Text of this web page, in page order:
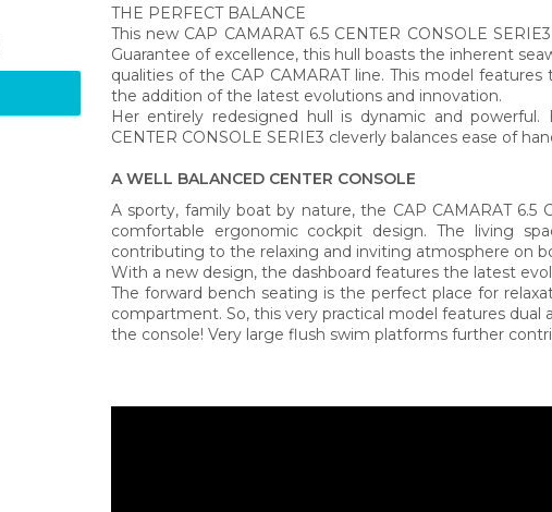
THE PERFECT BALANCE
This new CAP CAMARAT 6.5 CENTER CONSOLE
Guarantee of excellence, this hull boasts the inherent
qualities of the CAP CAMARAT line. This model
the addition of the latest evolutions and innovation.
Her entirely redesigned hull is dynamic and
CENTER CONSOLE SERIE3 cleverly balances ease of
A WELL BALANCED CENTER CONSOLE
A sporty, family boat by nature, the CAP CAMARAT 6.5
comfortable ergonomic cockpit design. The living
contributing to the relaxing and inviting atmosphere on
With a new design, the dashboard features the latest
The forward bench seating is the perfect place for
compartment. So, this very practical model features dual
the console! Very large flush swim platforms further